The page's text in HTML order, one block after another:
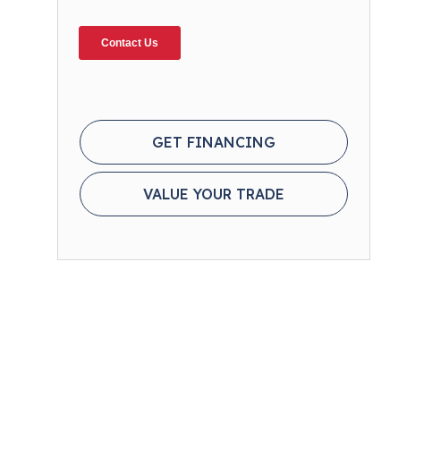
GET FINANCING
VALUE YOUR TRADE